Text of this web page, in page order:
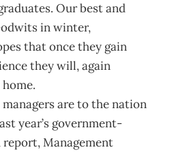
Our best and
in winter,
that once they gain
they will, again
are to the nation
year’s government-
report, Management